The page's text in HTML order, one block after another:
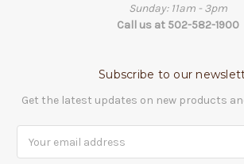
Sunday: 11am - 3pm
Call us at 502-582-1900
Subscribe to our
Get the latest updates on new products
Address